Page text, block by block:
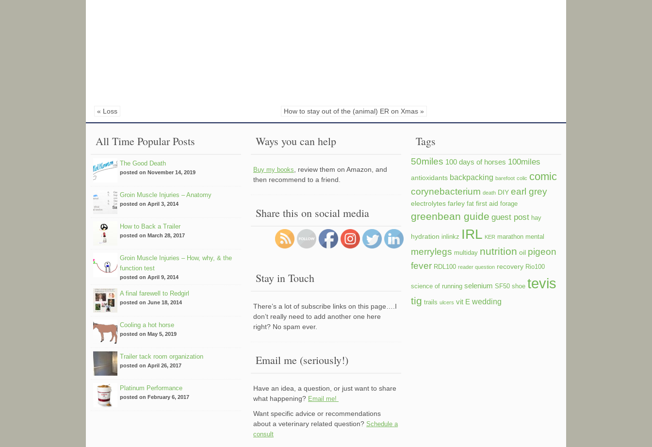
« Loss How to stay out of the (animal) ER on Xmas »
All Time Popular Posts
The Good Death
posted on November 14, 2019
Groin Muscle Injuries – Anatomy
posted on April 3, 2014
How to Back a Trailer
posted on March 28, 2017
Groin Muscle Injuries – How, why, & the
function test
posted on April 9, 2014
A final farewell to Redgirl
posted on June 18, 2014
Cooling a hot horse
posted on May 5, 2019
Trailer tack room organization
posted on April 26, 2017
Platinum Performance
posted on February 6, 2017
Ways you can help
Buy my books , review them on Amazon, and
then recommend to a friend.
Share this on social media
Stay in Touch
There’s a lot of subscribe links on this page….I
don’t really need to add another one here
right? No spam ever.
Email me (seriously!)
Have an idea, a question, or just want to share
what happening? Email me!
Want specific advice or recommendations
about a veterinary related question? Schedule a
consult
Tags
50miles 100 days of horses 100miles
antioxidants backpacking barefoot colic comic
corynebacterium death DIY earl grey
electrolytes farley fat first aid forage
greenbean guide guest post hay
hydration inlinkz IRL KER marathon mental
merrylegs multiday nutrition oil pigeon
fever RDL100 reader question recovery Rio100
science of running selenium SF50 shoe tevis
tig trails ulcers vit E wedding